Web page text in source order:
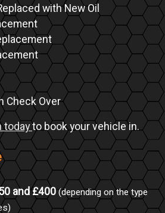
with New Oil
Check Over
todayto book your vehicle in.
and £400(depending on the type